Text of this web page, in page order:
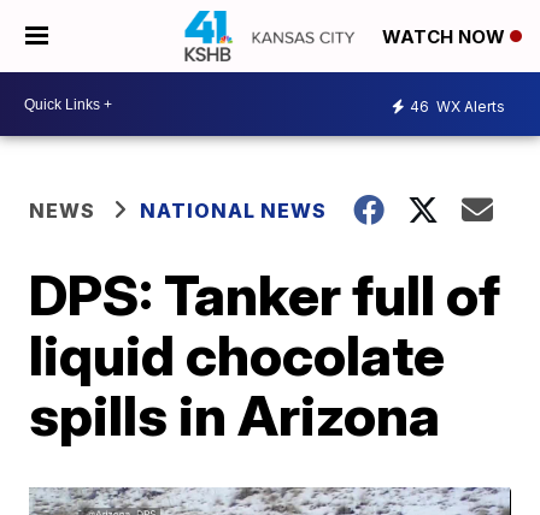
WATCH NOW
46 WX Alerts
NEWS NATIONAL NEWS
DPS: Tanker full of
liquid chocolate
spills in Arizona